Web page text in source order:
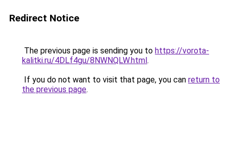
Redirect Notice
The previous page is sending you to https://vorota-
kalitki.ru/4DLf4gu/8NWNQLW.html.
If you do not want to visit that page, you can return to
the previous page.